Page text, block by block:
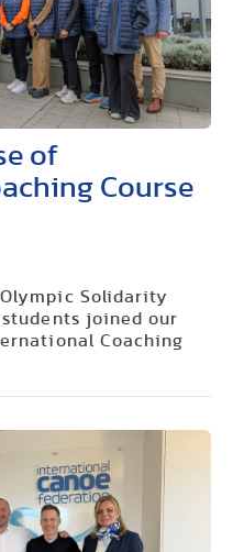
of
Course
Solidarity
students joined our
Coaching